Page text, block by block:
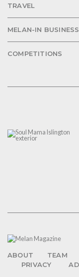
TRAVEL
MELAN-IN BUSINESS
COMPETITIONS
ABOUT TEAM
PRIVACY